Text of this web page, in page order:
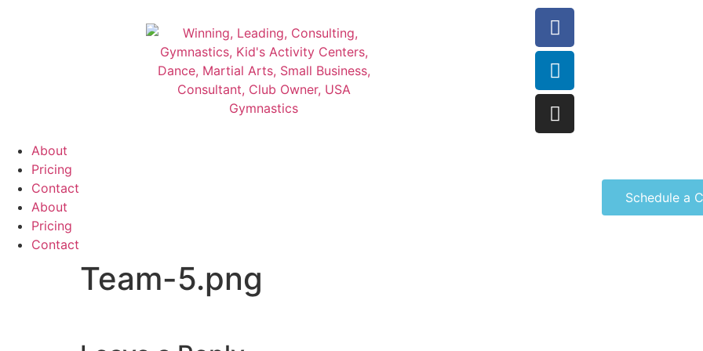
About
Pricing
Contact
About
Pricing
Contact
Schedule a
Team-5.png